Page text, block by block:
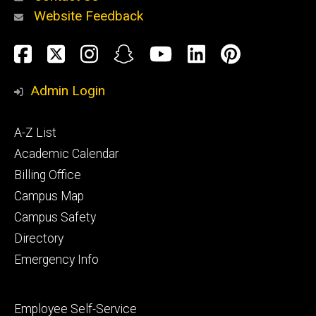
Alumni
and
Website Feedback
Social
Media
Facebook
TwitterInstagram
SnapchatYouTube
LinkedIn
Admin Login
Footer
primary
A-Z List
Academic Calendar
Billing Office
Campus Map
Campus Safety
Directory
Emergency Info
Footer
Employee Self-Service